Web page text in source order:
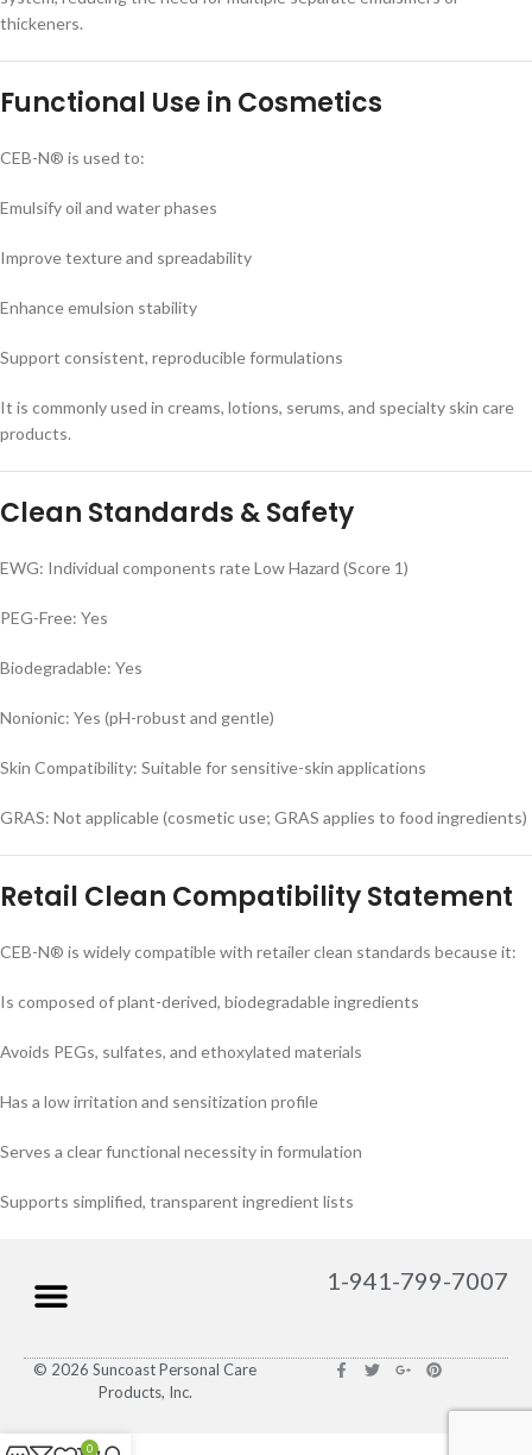
thickeners.
Functional Use in Cosmetics
CEB-N® is used to:
Emulsify oil and water phases
Improve texture and spreadability
Enhance emulsion stability
Support consistent, reproducible formulations
It is commonly used in creams, lotions, serums, and specialty skin care
products.
Clean Standards & Safety
EWG: Individual components rate Low Hazard (Score 1)
PEG-Free: Yes
Biodegradable: Yes
Nonionic: Yes (pH-robust and gentle)
Skin Compatibility: Suitable for sensitive-skin applications
GRAS: Not applicable (cosmetic use; GRAS applies to food ingredients)
Retail Clean Compatibility Statement
CEB-N® is widely compatible with retailer clean standards because it:
Is composed of plant-derived, biodegradable ingredients
Avoids PEGs, sulfates, and ethoxylated materials
Has a low irritation and sensitization profile
Serves a clear functional necessity in formulation
Supports simplified, transparent ingredient lists
1-941-799-7007
© 2026 Suncoast Personal Care
Products, Inc.
0